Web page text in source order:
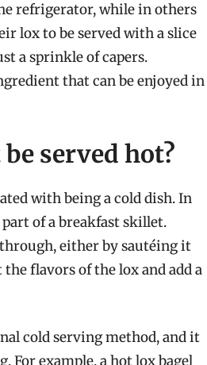
refrigerator, while in others
lox to be served with a slice
a sprinkle of capers.
that can be enjoyed in
served hot?
with being a cold dish. In
part of a breakfast skillet.
either by sautéing it
flavors of the lox and add a
cold serving method, and it
For example, a hot lox bagel